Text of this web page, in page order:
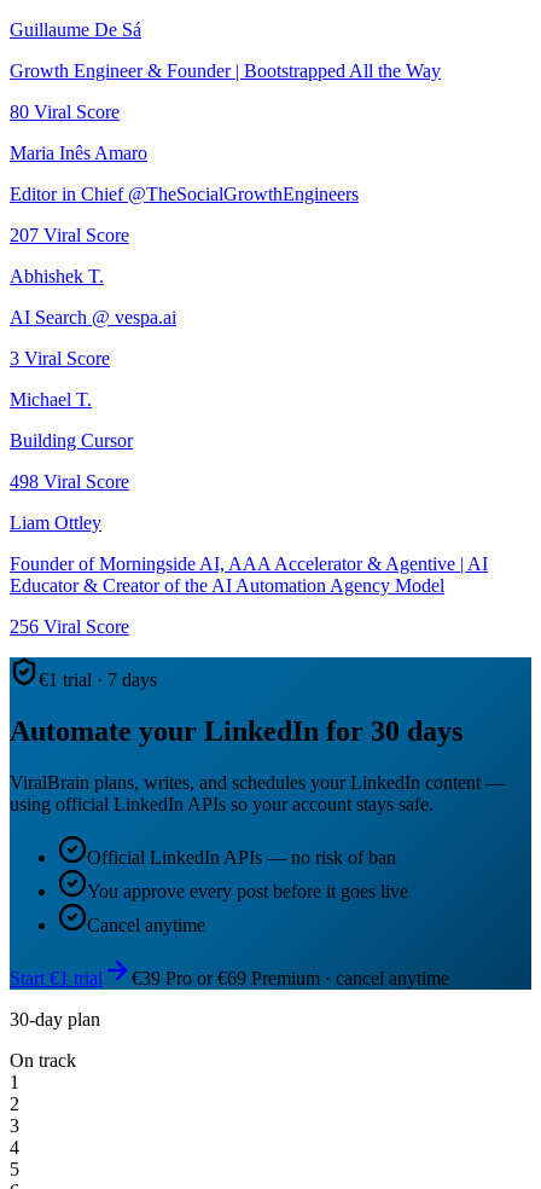
Guillaume De Sá
Growth Engineer & Founder | Bootstrapped All the Way
80 Viral Score
Maria Inês Amaro
Editor in Chief @TheSocialGrowthEngineers
207 Viral Score
Abhishek T.
AI Search @ vespa.ai
3 Viral Score
Michael T.
Building Cursor
498 Viral Score
Liam Ottley
Founder of Morningside AI, AAA Accelerator & Agentive | AI
Educator & Creator of the AI Automation Agency Model
256 Viral Score
€1 trial · 7 days
Automate your LinkedIn for 30 days
ViralBrain plans, writes, and schedules your LinkedIn content —
using official LinkedIn APIs so your account stays safe.
Official LinkedIn APIs — no risk of ban
You approve every post before it goes live
Cancel anytime
Start €1 trial
€39 Pro or €69 Premium · cancel anytime
30-day plan
On track
1
2
3
4
5